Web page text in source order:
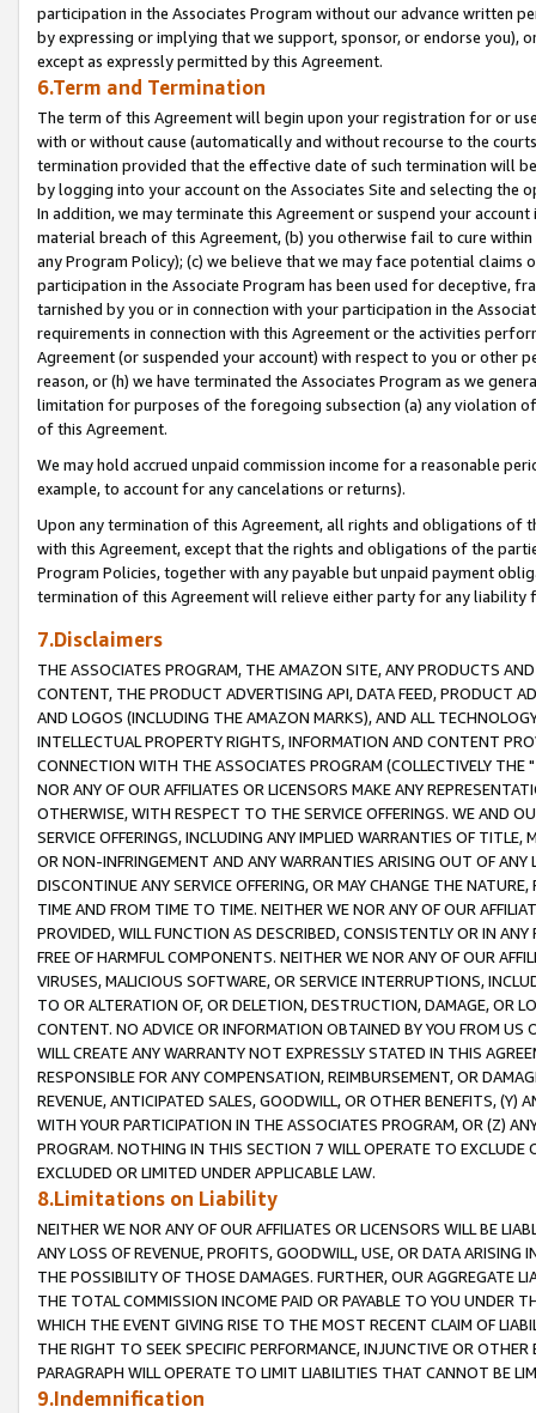
participation in the Associates Program without our advance written
by expressing or implying that we support, sponsor, or endorse you),
except as expressly permitted by this Agreement.
6.Term and Termination
The term of this Agreement will begin upon your registration for or
with or without cause (automatically and without recourse to the
termination provided that the effective date of such termination will
by logging into your account on the Associates Site and selecting the
In addition, we may terminate this Agreement or suspend your
material breach of this Agreement, (b) you otherwise fail to cure
any Program Policy); (c) we believe that we may face potential
participation in the Associate Program has been used for deceptive,
tarnished by you or in connection with your participation in the
requirements in connection with this Agreement or the activities
Agreement (or suspended your account) with respect to you or other
reason, or (h) we have terminated the Associates Program as we
limitation for purposes of the foregoing subsection (a) any violation
of this Agreement.
We may hold accrued unpaid commission income for a reasonable
example, to account for any cancelations or returns).
Upon any termination of this Agreement, all rights and obligations of
with this Agreement, except that the rights and obligations of the
Program Policies, together with any payable but unpaid payment
termination of this Agreement will relieve either party for any liability
7.Disclaimers
THE ASSOCIATES PROGRAM, THE AMAZON SITE, ANY PRODUCTS
CONTENT, THE PRODUCT ADVERTISING API, DATA FEED, PRODUCT
AND LOGOS (INCLUDING THE AMAZON MARKS), AND ALL
INTELLECTUAL PROPERTY RIGHTS, INFORMATION AND CONTENT
CONNECTION WITH THE ASSOCIATES PROGRAM (COLLECTIVELY THE "
NOR ANY OF OUR AFFILIATES OR LICENSORS MAKE ANY
OTHERWISE, WITH RESPECT TO THE SERVICE OFFERINGS. WE AND
SERVICE OFFERINGS, INCLUDING ANY IMPLIED WARRANTIES OF
OR NON-INFRINGEMENT AND ANY WARRANTIES ARISING OUT OF ANY
DISCONTINUE ANY SERVICE OFFERING, OR MAY CHANGE THE
TIME AND FROM TIME TO TIME. NEITHER WE NOR ANY OF OUR
PROVIDED, WILL FUNCTION AS DESCRIBED, CONSISTENTLY OR IN
FREE OF HARMFUL COMPONENTS. NEITHER WE NOR ANY OF OUR
VIRUSES, MALICIOUS SOFTWARE, OR SERVICE INTERRUPTIONS,
TO OR ALTERATION OF, OR DELETION, DESTRUCTION, DAMAGE, OR
CONTENT. NO ADVICE OR INFORMATION OBTAINED BY YOU FROM
WILL CREATE ANY WARRANTY NOT EXPRESSLY STATED IN THIS
RESPONSIBLE FOR ANY COMPENSATION, REIMBURSEMENT, OR
REVENUE, ANTICIPATED SALES, GOODWILL, OR OTHER BENEFITS,
WITH YOUR PARTICIPATION IN THE ASSOCIATES PROGRAM, OR (Z)
PROGRAM. NOTHING IN THIS SECTION 7 WILL OPERATE TO
EXCLUDED OR LIMITED UNDER APPLICABLE LAW.
8.Limitations on Liability
NEITHER WE NOR ANY OF OUR AFFILIATES OR LICENSORS WILL BE
ANY LOSS OF REVENUE, PROFITS, GOODWILL, USE, OR DATA ARISING
THE POSSIBILITY OF THOSE DAMAGES. FURTHER, OUR AGGREGATE
THE TOTAL COMMISSION INCOME PAID OR PAYABLE TO YOU UNDER
WHICH THE EVENT GIVING RISE TO THE MOST RECENT CLAIM OF
THE RIGHT TO SEEK SPECIFIC PERFORMANCE, INJUNCTIVE OR
PARAGRAPH WILL OPERATE TO LIMIT LIABILITIES THAT CANNOT BE
9.Indemnification